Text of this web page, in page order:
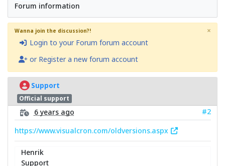
Forum information
Wanna join the discussion?!
Login to your Forum forum account
or Register a new forum account
×
Support
Official support
6 years ago
#2
https://www.visualcron.com/oldversions.aspx
Henrik
Support